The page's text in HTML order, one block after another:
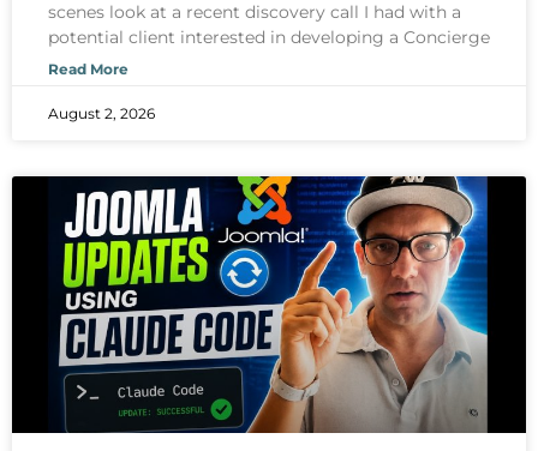
scenes look at a recent discovery call I had with a
potential client interested in developing a Concierge
Read More
August 2, 2026